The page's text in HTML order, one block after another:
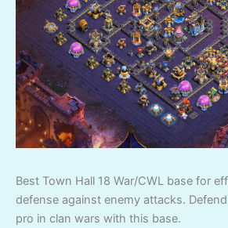
Best Town Hall 18 War/CWL base for
defense against enemy attacks.
pro in clan wars with this base.